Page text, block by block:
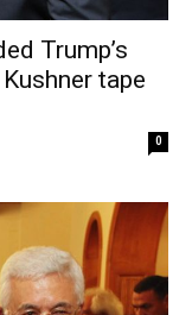
Trump’s
tape
0